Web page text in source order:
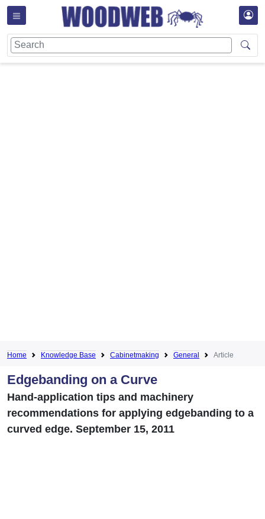
Home Knowledge Base Cabinetmaking General Article
Edgebanding on a Curve
Hand-application tips and machinery
recommendations for applying edgebanding to a
curved edge. September 15, 2011